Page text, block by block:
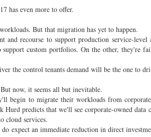
has even more to offer.
But that migration has yet to happen.
recourse to support production service-level
custom portfolios. On the other, they're
the control tenants demand will be the one to
now, it seems all but inevitable.
begin to migrate their workloads from
predicts that we'll see corporate-owned data
cloud services.
expect an immediate reduction in direct